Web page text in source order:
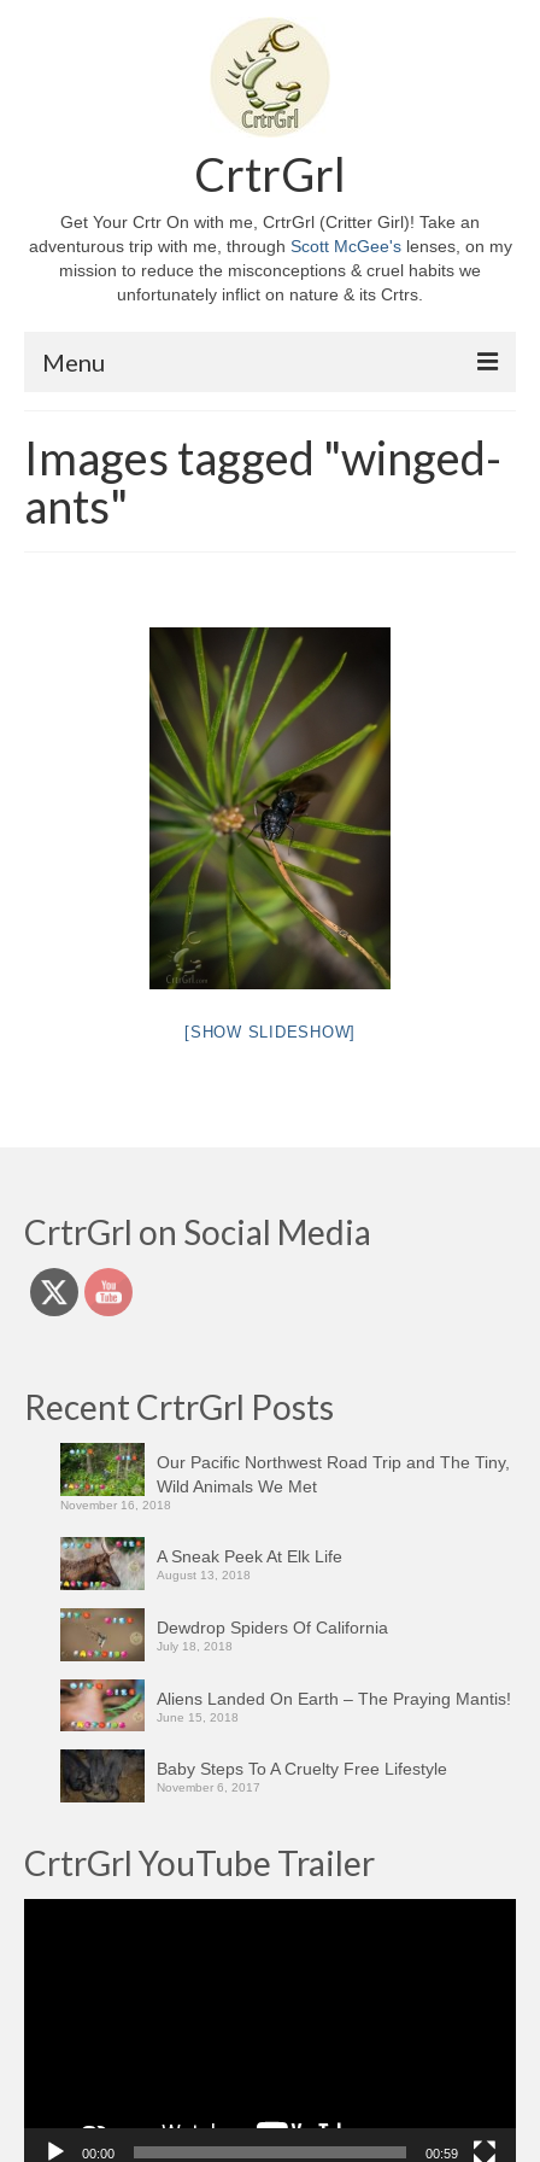
CrtrGrl
Get Your Crtr On with me, CrtrGrl (Critter Girl)! Take an
adventurous trip with me, through Scott McGee'slenses, on my
mission to reduce the misconceptions & cruel habits we
unfortunately inflict on nature & its Crtrs.
Menu
About CrtrGrl
CrtrGrl’s Story
Privacy Policy
Images tagged "winged-
ants"
[SHOW SLIDESHOW]
CrtrGrl on Social Media
Recent CrtrGrl Posts
Our Pacific Northwest Road Trip and The Tiny,
Wild Animals We Met
November 16, 2018
A Sneak Peek At Elk Life
August 13, 2018
Dewdrop Spiders Of California
July 18, 2018
Aliens Landed On Earth – The Praying Mantis!
June 15, 2018
Baby Steps To A Cruelty Free Lifestyle
November 6, 2017
CrtrGrl YouTube Trailer
00:00 00:59